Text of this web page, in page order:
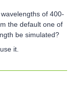
of 400-
the default one of
be simulated?
it.